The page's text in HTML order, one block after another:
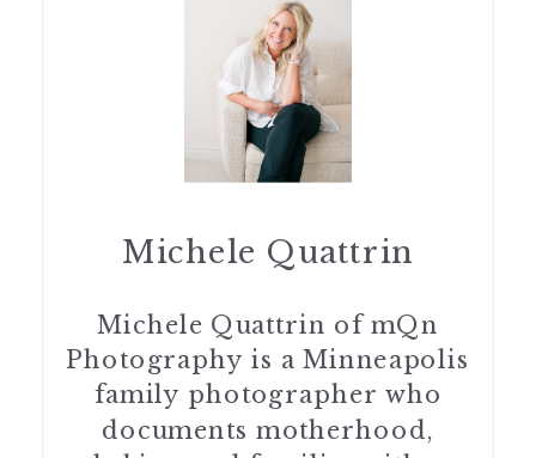
Michele Quattrin
Michele Quattrin of mQn
Photography is a Minneapolis
family photographer who
documents motherhood,